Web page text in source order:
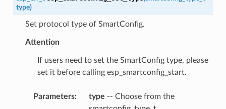
type)
Set protocol type of SmartConfig.
Attention
If users need to set the SmartConfig type, please
set it before calling esp_smartconfig_start.
Parameters: type -- Choose from the